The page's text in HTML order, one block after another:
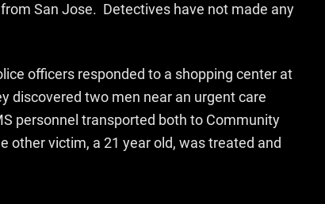
San Jose. Detectives have not made any
officers responded to a shopping center at
discovered two men near an urgent care
personnel transported both to Community
other victim, a 21 year old, was treated and